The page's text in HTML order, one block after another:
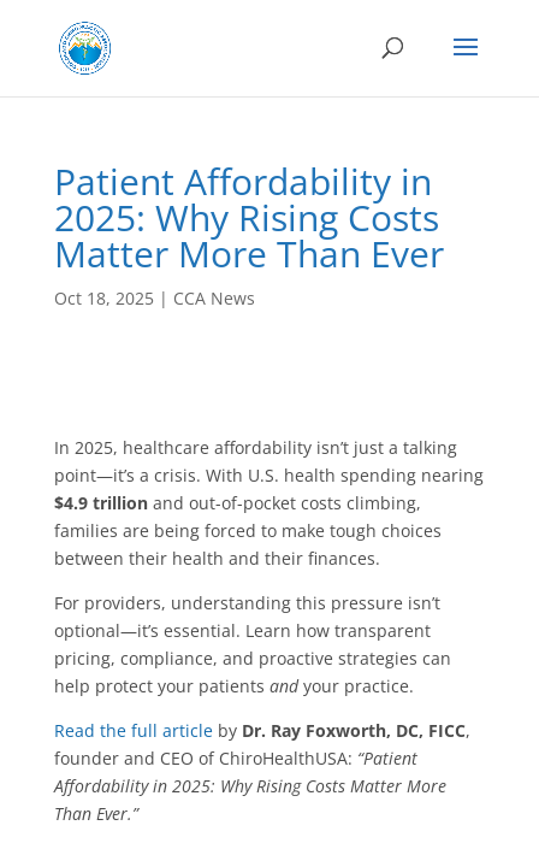
Patient Affordability in
2025: Why Rising Costs
Matter More Than Ever
Oct 18, 2025| CCA News
In 2025, healthcare affordability isn’t just a talking
point—it’s a crisis. With U.S. health spending nearing
$4.9 trillionand out-of-pocket costs climbing,
families are being forced to make tough choices
between their health and their finances.
For providers, understanding this pressure isn’t
optional—it’s essential. Learn how transparent
pricing, compliance, and proactive strategies can
help protect your patients andyour practice.
Read the full articleby Dr. Ray Foxworth, DC, FICC,
founder and CEO of ChiroHealthUSA: “Patient
Affordability in 2025: Why Rising Costs Matter More
Than Ever.”